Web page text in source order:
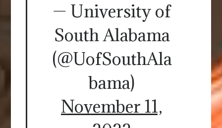
— University of
South Alabama
(@UofSouthAla
bama)
November 11,